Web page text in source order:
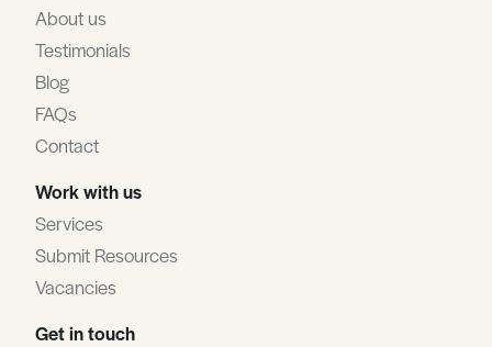
About us
Testimonials
Blog
FAQs
Contact
Work with us
Services
Submit Resources
Vacancies
Get in touch